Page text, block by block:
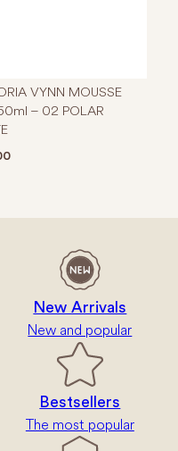
VYNN MOUSSE
– 02 POLAR
New Arrivals
New and popular
Bestsellers
The most popular